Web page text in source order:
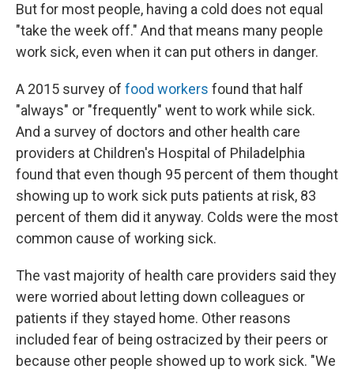
But for most people, having a cold does not equal
"take the week off." And that means many people
work sick, even when it can put others in danger.
A 2015 survey of food workers found that half
"always" or "frequently" went to work while sick.
And a survey of doctors and other health care
providers at Children's Hospital of Philadelphia
found that even though 95 percent of them thought
showing up to work sick puts patients at risk, 83
percent of them did it anyway. Colds were the most
common cause of working sick.
The vast majority of health care providers said they
were worried about letting down colleagues or
patients if they stayed home. Other reasons
included fear of being ostracized by their peers or
because other people showed up to work sick. "We